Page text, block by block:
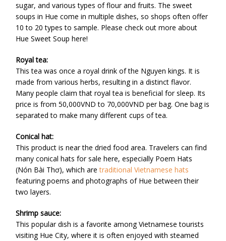
sugar, and various types of flour and fruits. The sweet
soups in Hue come in multiple dishes, so shops often offer
10 to 20 types to sample. Please check out more about
Hue Sweet Soup here!
Royal tea:
This tea was once a royal drink of the Nguyen kings. It is
made from various herbs, resulting in a distinct flavor.
Many people claim that royal tea is beneficial for sleep. Its
price is from 50,000VND to 70,000VND per bag. One bag is
separated to make many different cups of tea.
Conical hat:
This product is near the dried food area. Travelers can find
many conical hats for sale here, especially Poem Hats
(Nón Bài Thơ), which aretraditional Vietnamese hats
featuring poems and photographs of Hue between their
two layers.
Shrimp sauce:
This popular dish is a favorite among Vietnamese tourists
visiting Hue City, where it is often enjoyed with steamed